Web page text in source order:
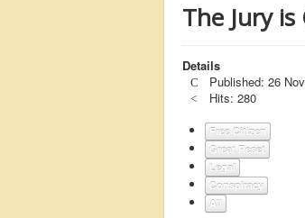
The Jury
Details
Published: 26
Hits: 280
Free Citizen
Great Reset
Legal
Conspiracy
All